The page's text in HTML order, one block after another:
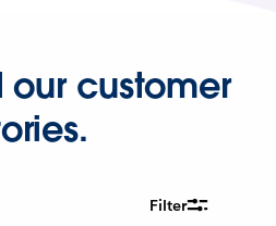
our customer
Filter